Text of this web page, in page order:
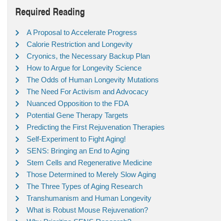
Required Reading
A Proposal to Accelerate Progress
Calorie Restriction and Longevity
Cryonics, the Necessary Backup Plan
How to Argue for Longevity Science
The Odds of Human Longevity Mutations
The Need For Activism and Advocacy
Nuanced Opposition to the FDA
Potential Gene Therapy Targets
Predicting the First Rejuvenation Therapies
Self-Experiment to Fight Aging!
SENS: Bringing an End to Aging
Stem Cells and Regenerative Medicine
Those Determined to Merely Slow Aging
The Three Types of Aging Research
Transhumanism and Human Longevity
What is Robust Mouse Rejuvenation?